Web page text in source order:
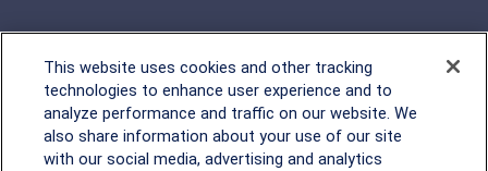
Rockville, MD
2600 Tower Oaks Blvd, Suite
This website uses cookies and other tracking
technologies to enhance user experience and to
analyze performance and traffic on our website. We
also share information about your use of our site
with our social media, advertising and analytics